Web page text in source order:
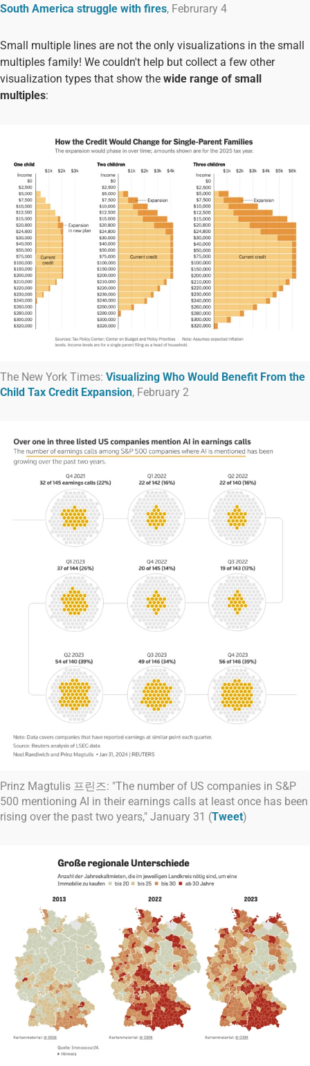
South America struggle with fires, Februrary 4
Small multiple lines are not the only visualizations in the small
multiples family! We couldn't help but collect a few other
visualization types that show the wide range of small
multiples:
The New York Times: Visualizing Who Would Benefit From the
Child Tax Credit Expansion, February 2
Prinz Magtulis 프린즈: "The number of US companies in S&P
500 mentioning AI in their earnings calls at least once has been
rising over the past two years," January 31 (Tweet)